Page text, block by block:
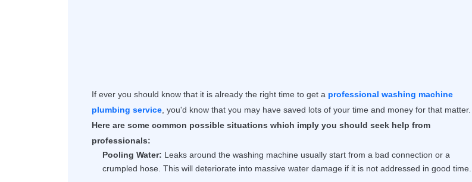
If ever you should know that it is already the right time to get a professional washing machine
plumbing service , you'd know that you may have saved lots of your time and money for that matter.
Here are some common possible situations which imply you should seek help from
professionals:
Pooling Water: Leaks around the washing machine usually start from a bad connection or a
crumpled hose. This will deteriorate into massive water damage if it is not addressed in good time.